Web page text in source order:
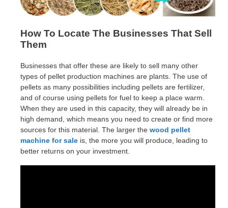
How To Locate The Businesses That Sell
Them
Businesses that offer these are likely to sell many other
types of pellet production machines are plants. The use of
pellets as many possibilities including pellets are fertilizer,
and of course using pellets for fuel to keep a place warm.
When they are used in this capacity, they will already be in
high demand, which means you need to create or find more
sources for this material. The larger the wood pellet
machine for sale is, the more you will produce, leading to
better returns on your investment.